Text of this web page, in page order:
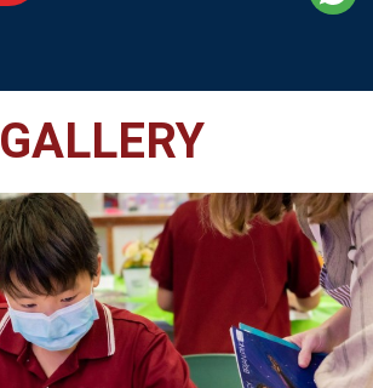
GALLERY